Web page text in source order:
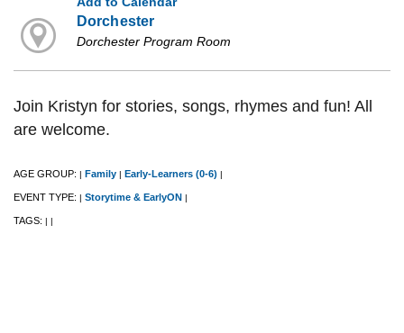
Dorchester
Dorchester Program Room
Join Kristyn for stories, songs, rhymes and fun! All
are welcome.
AGE GROUP: | Family | Early-Learners (0-6) |
EVENT TYPE: | Storytime & EarlyON |
TAGS: | |